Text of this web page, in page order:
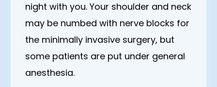
night with you. Your shoulder and neck
may be numbed with nerve blocks for
the minimally invasive surgery, but
some patients are put under general
anesthesia.